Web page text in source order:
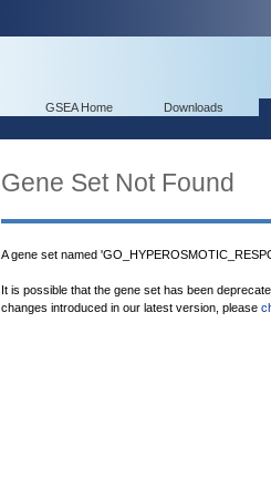
GSEA Home Downloads
Gene Set Not Found
A gene set named
It is possible that the gene set has been
changes introduced in our latest version, please